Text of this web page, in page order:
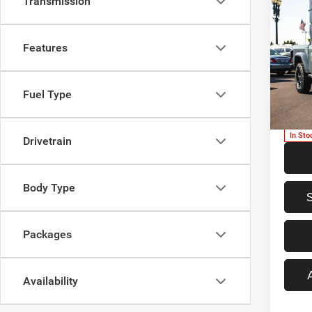
Features
Fuel Type
Drivetrain
Body Type
Packages
Availability
2025
VIN:
Model:
In
MSRP:
PRICE